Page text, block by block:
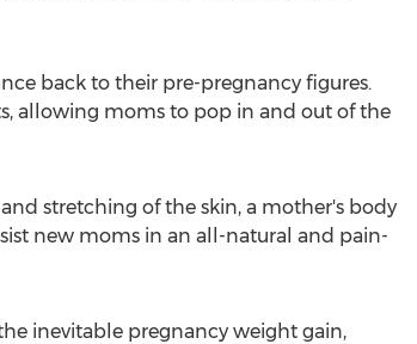
back to their pre-pregnancy figures.
allowing moms to pop in and out of the
stretching of the skin, a mother's body
new moms in an all-natural and pain-
inevitable pregnancy weight gain,